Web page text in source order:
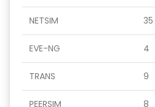
NETSIM 35
EVE-NG 4
TRANS 9
PEERSIM 8